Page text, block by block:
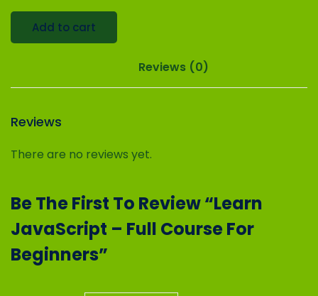
Add to cart
Reviews (0)
Reviews
There are no reviews yet.
Be The First To Review “Learn
JavaScript – Full Course For
Beginners”